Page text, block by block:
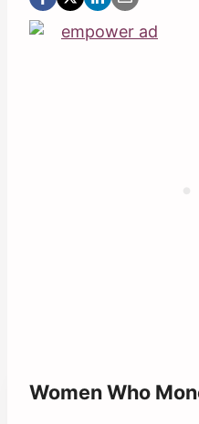
Women Who